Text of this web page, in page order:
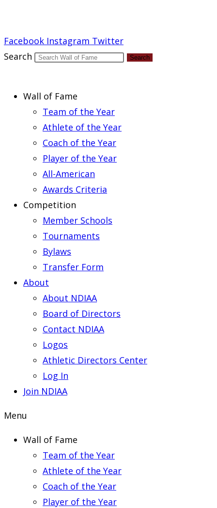
Facebook Instagram Twitter
Search
Search
Wall of Fame
Team of the Year
Athlete of the Year
Coach of the Year
Player of the Year
All-American
Awards Criteria
Competition
Member Schools
Tournaments
Bylaws
Transfer Form
About
About NDIAA
Board of Directors
Contact NDIAA
Logos
Athletic Directors Center
Log In
Join NDIAA
Menu
Wall of Fame
Team of the Year
Athlete of the Year
Coach of the Year
Player of the Year